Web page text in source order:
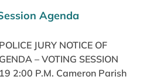
Agenda
JURY NOTICE OF
– VOTING SESSION
2:00 P.M. Cameron Parish